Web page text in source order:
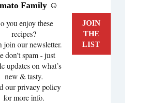
Family ☺️
you enjoy these
recipes?
join our newsletter.
don’t spam - just
updates on what’s
new & tasty.
ourprivacy policy
for more info.